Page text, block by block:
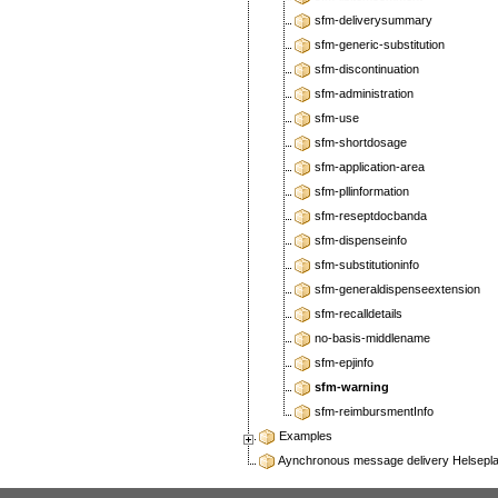
sfm-deliverysummary
sfm-generic-substitution
sfm-discontinuation
sfm-administration
sfm-use
sfm-shortdosage
sfm-application-area
sfm-pllinformation
sfm-reseptdocbanda
sfm-dispenseinfo
sfm-substitutioninfo
sfm-generaldispenseextension
sfm-recalldetails
no-basis-middlename
sfm-epjinfo
sfm-warning
sfm-reimbursmentInfo
Examples
Aynchronous message delivery